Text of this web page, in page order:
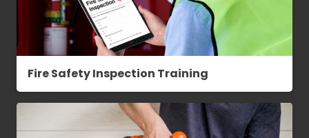
Fire Safety Inspection Training